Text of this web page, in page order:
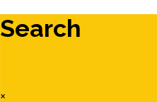
Search
×